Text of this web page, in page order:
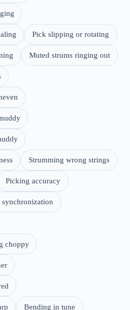
Pick slipping or rotating
Muted strums ringing out
Strumming wrong strings
Picking accuracy
synchronization
choppy
Bending in tune